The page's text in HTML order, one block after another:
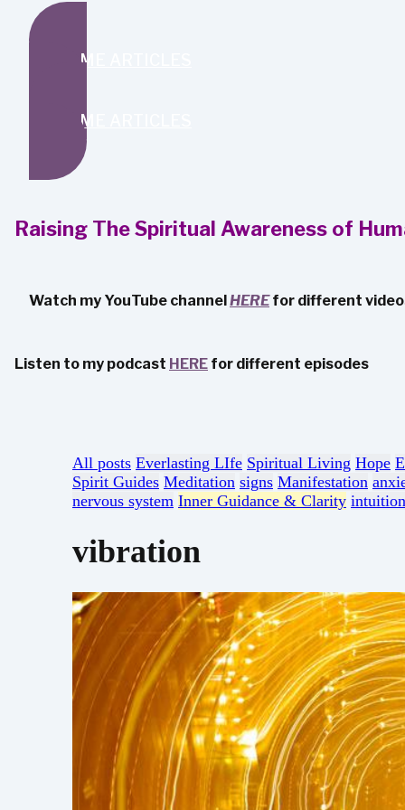
SEND ME ARTICLES
SEND ME ARTICLES
Raising The Spiritual Awareness of
Watch my YouTube channelHERE for different
Listen to my podcast HERE for different episodes
All posts Everlasting LIfe Spiritual Living Hope
Spirit Guides Meditation signs Manifestation
nervous system Inner Guidance & Clarity intuition
vibration